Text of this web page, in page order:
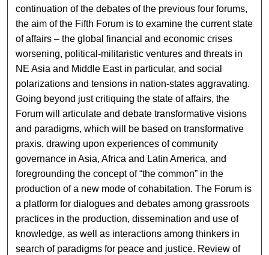
continuation of the debates of the previous four forums,
the aim of the Fifth Forum is to examine the current state
of affairs – the global financial and economic crises
worsening, political-militaristic ventures and threats in
NE Asia and Middle East in particular, and social
polarizations and tensions in nation-states aggravating.
Going beyond just critiquing the state of affairs, the
Forum will articulate and debate transformative visions
and paradigms, which will be based on transformative
praxis, drawing upon experiences of community
governance in Asia, Africa and Latin America, and
foregrounding the concept of “the common” in the
production of a new mode of cohabitation. The Forum is
a platform for dialogues and debates among grassroots
practices in the production, dissemination and use of
knowledge, as well as interactions among thinkers in
search of paradigms for peace and justice. Review of